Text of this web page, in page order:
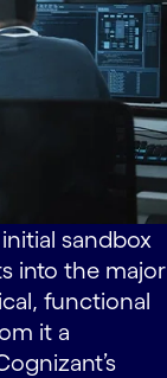
sandbox
into the major
functional
it a